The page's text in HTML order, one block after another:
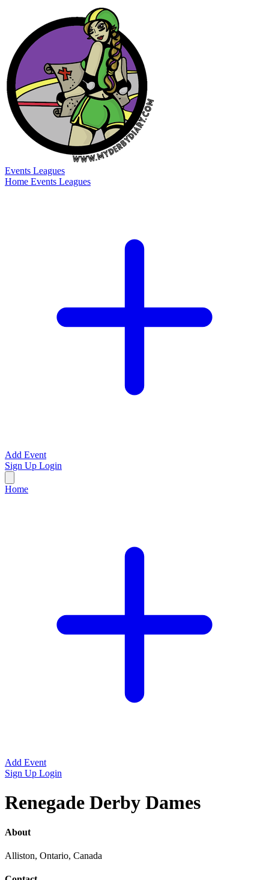
Events Leagues
Home Events Leagues
Add Event
Sign Up Login
Home
Add Event
Sign Up Login
Renegade Derby Dames
About
Alliston, Ontario, Canada